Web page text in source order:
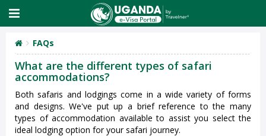
FAQs
What are the different types of safari
accommodations?
Both safaris and lodgings come in a wide variety of forms
and designs. We've put up a brief reference to the many
types of accommodation available to assist you select the
ideal lodging option for your safari journey.